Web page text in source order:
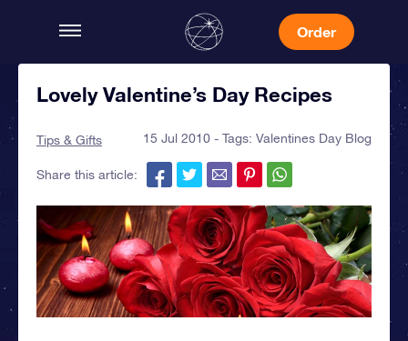
Order
Lovely Valentine’s Day Recipes
Tips & Gifts 15 Jul 2010 - Tags: Valentines Day Blog
Share this article: